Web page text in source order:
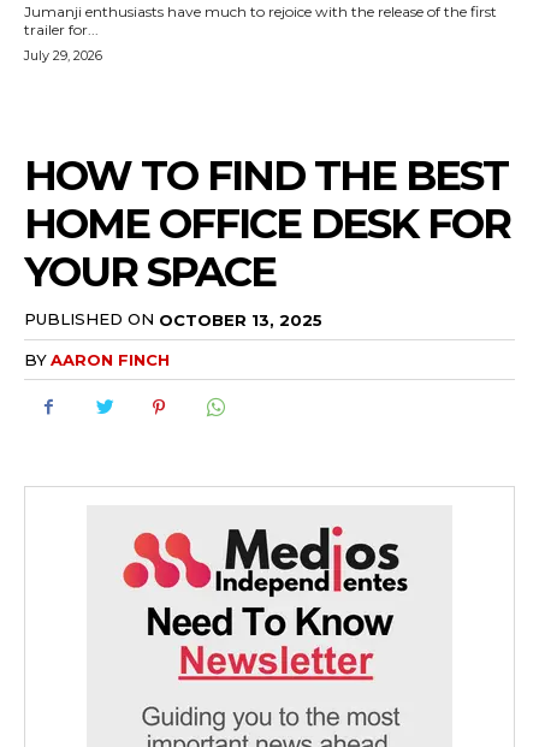
Jumanji enthusiasts have much to rejoice with the release of the first
trailer for...
July 29, 2026